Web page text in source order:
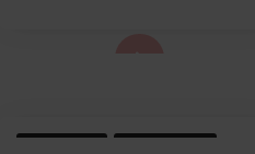
MASSAGE WELLBEING